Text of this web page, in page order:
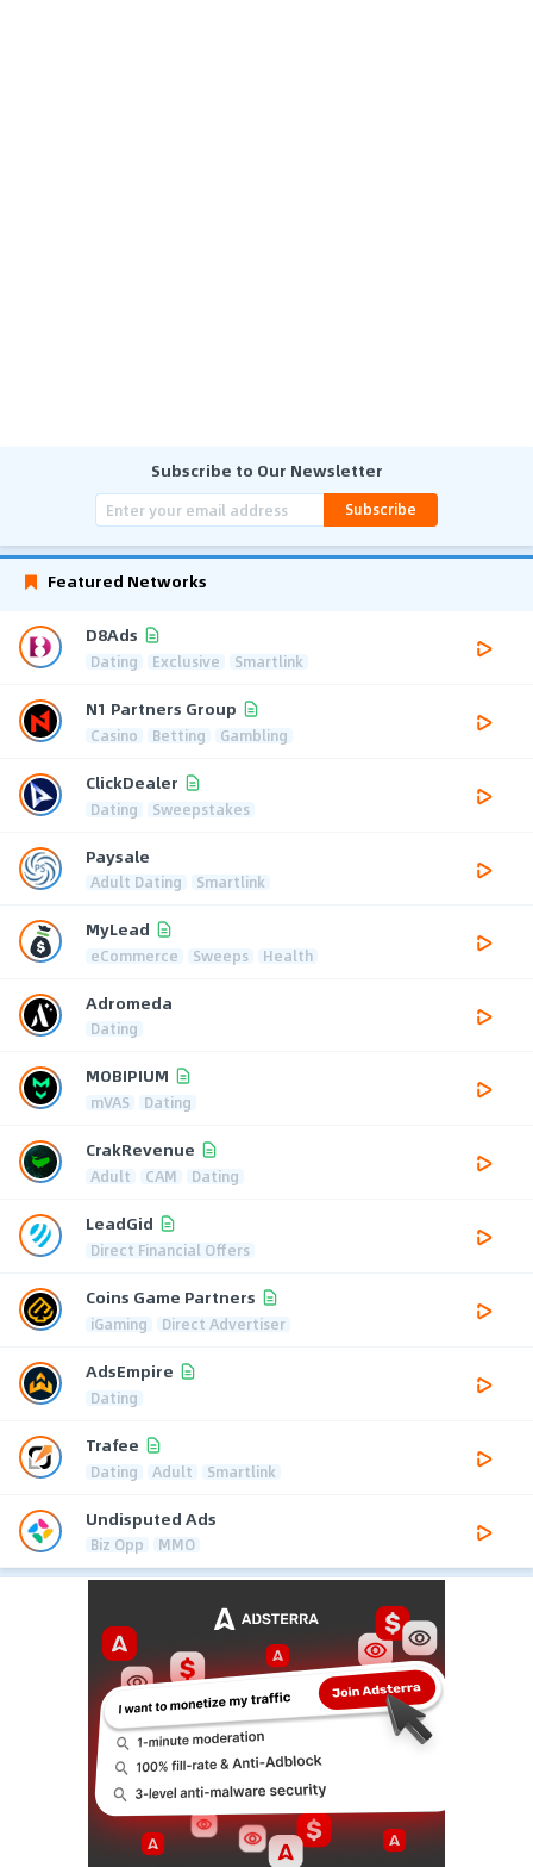
Subscribe to Our Newsletter
Subscribe
Featured Networks
D8Ads
Dating Exclusive Smartlink
N1 Partners Group
Casino Betting Gambling
ClickDealer
Dating Sweepstakes
Paysale
Adult Dating Smartlink
MyLead
eCommerce Sweeps Health
Adromeda
Dating
MOBIPIUM
mVAS Dating
CrakRevenue
Adult CAM Dating
LeadGid
Direct Financial Offers
Coins Game Partners
iGaming Direct Advertiser
AdsEmpire
Dating
Trafee
Dating Adult Smartlink
Undisputed Ads
Biz Opp MMO